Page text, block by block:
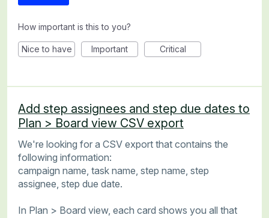
How important is this to you?
Nice to have Important Critical
Add step assignees and step due dates to
Plan > Board view CSV export
We're looking for a CSV export that contains the
following information:
campaign name, task name, step name, step
assignee, step due date.
In Plan > Board view, each card shows you all that